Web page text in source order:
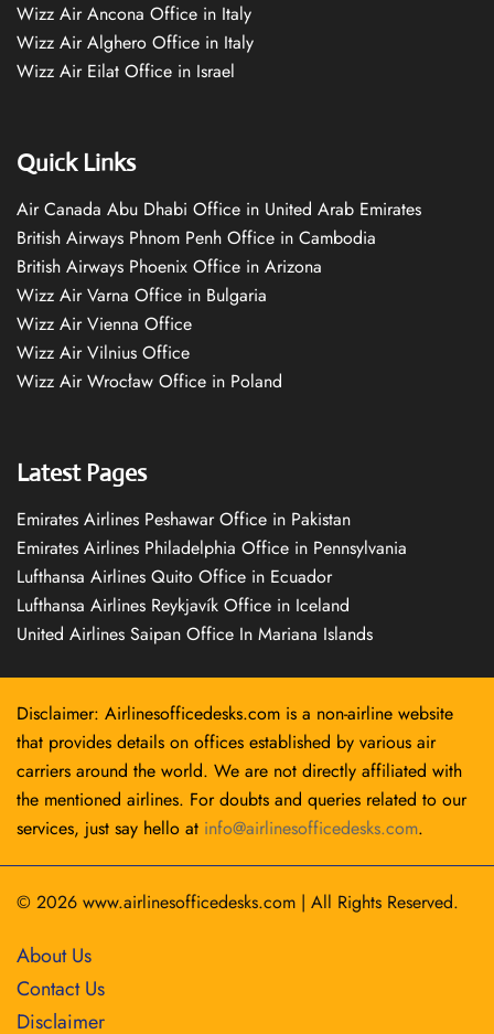
Wizz Air Ancona Office in Italy
Wizz Air Alghero Office in Italy
Wizz Air Eilat Office in Israel
Quick Links
Air Canada Abu Dhabi Office in United Arab Emirates
British Airways Phnom Penh Office in Cambodia
British Airways Phoenix Office in Arizona
Wizz Air Varna Office in Bulgaria
Wizz Air Vienna Office
Wizz Air Vilnius Office
Wizz Air Wrocław Office in Poland
Latest Pages
Emirates Airlines Peshawar Office in Pakistan
Emirates Airlines Philadelphia Office in Pennsylvania
Lufthansa Airlines Quito Office in Ecuador
Lufthansa Airlines Reykjavík Office in Iceland
United Airlines Saipan Office In Mariana Islands
Disclaimer: Airlinesofficedesks.com is a non-airline website
that provides details on offices established by various air
carriers around the world. We are not directly affiliated with
the mentioned airlines. For doubts and queries related to our
services, just say hello at info@airlinesofficedesks.com.
© 2026 www.airlinesofficedesks.com | All Rights Reserved.
About Us
Contact Us
Disclaimer